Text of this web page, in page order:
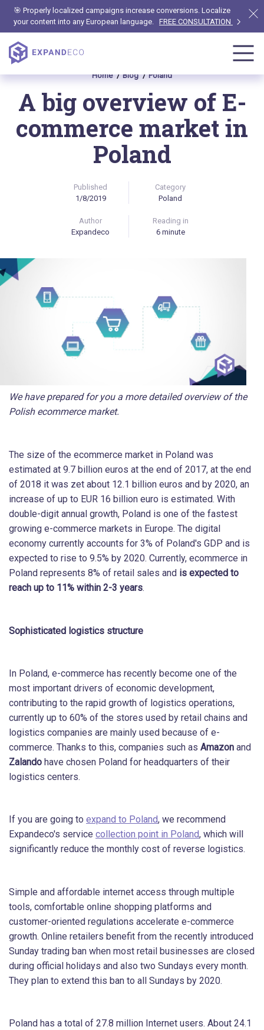
🎯 Properly localized campaigns increase conversions. Localize
your content into any European language. FREE CONSULTATION
Home Blog Poland
A big overview of E-
commerce market in
Poland
Published
1/8/2019
Category
Poland
Author
Expandeco
Reading in
6 minute
We have prepared for you a more detailed overview of the
Polish ecommerce market.
The size of the ecommerce market in Poland was
estimated at 9.7 billion euros at the end of 2017, at the end
of 2018 it was zet about 12.1 billion euros and by 2020, an
increase of up to EUR 16 billion euro is estimated. With
double-digit annual growth, Poland is one of the fastest
growing e-commerce markets in Europe. The digital
economy currently accounts for 3% of Poland's GDP and is
expected to rise to 9.5% by 2020. Currently, ecommerce in
Poland represents 8% of retail sales and is expected to
reach up to 11% within 2-3 years.
Sophisticated logistics structure
In Poland, e-commerce has recently become one of the
most important drivers of economic development,
contributing to the rapid growth of logistics operations,
currently up to 60% of the stores used by retail chains and
logistics companies are mainly used because of e-
commerce. Thanks to this, companies such as Amazon and
Zalando have chosen Poland for headquarters of their
logistics centers.
If you are going to expand to Poland, we recommend
Expandeco's service collection point in Poland, which will
significantly reduce the monthly cost of reverse logistics.
Simple and affordable internet access through multiple
tools, comfortable online shopping platforms and
customer-oriented regulations accelerate e-commerce
growth. Online retailers benefit from the recently introduced
Sunday trading ban when most retail businesses are closed
during official holidays and also two Sundays every month.
They plan to extend this ban to all Sundays by 2020.
Poland has a total of 27.8 million Internet users. About 24.1